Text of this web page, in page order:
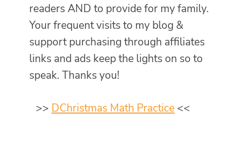
readers AND to provide for my family.
Your frequent visits to my blog &
support purchasing through affiliates
links and ads keep the lights on so to
speak. Thanks you!
>> DChristmas Math Practice <<